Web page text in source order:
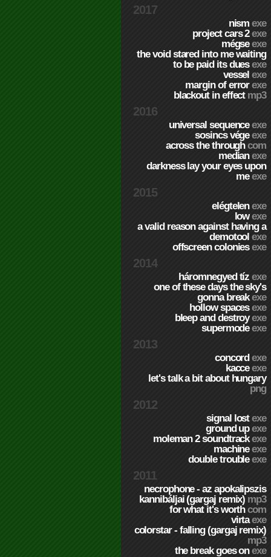
2017
nismexe
project cars 2exe
mégseexe
the void stared into me waiting
to be paid its duesexe
vesselexe
margin of errorexe
blackout in effect mp3
2016
universal sequenceexe
sosincs végeexe
across the throughcom
medianexe
darkness lay your eyes upon
meexe
2015
elégtelenexe
lowexe
a valid reason against having a
demotoolexe
offscreen coloniesexe
2014
háromnegyed tízexe
one of these days the sky's
gonna breakexe
hollow spacesexe
bleep and destroyexe
supermodeexe
2013
concordexe
kacceexe
let's talk a bit about hungary
png
2012
signal lostexe
ground upexe
moleman 2 soundtrackexe
machineexe
double troubleexe
2011
necrophone - az apokalipszis
kannibáljai (gargaj remix) mp3
for what it's worthcom
virtaexe
colorstar - falling (gargaj remix)
mp3
the break goes onexe